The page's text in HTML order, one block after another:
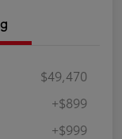
$49,470
+$899
+$999